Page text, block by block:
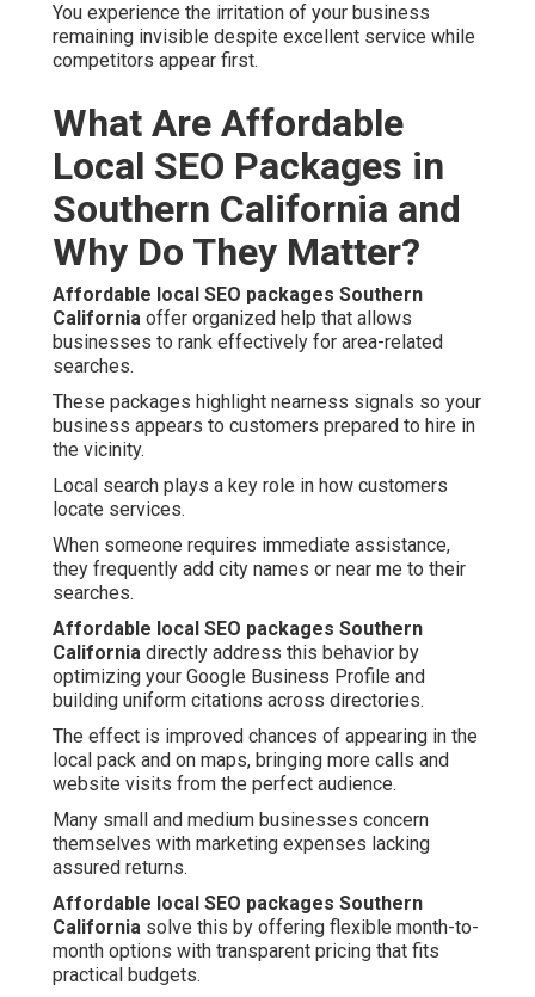
You experience the irritation of your business
remaining invisible despite excellent service while
competitors appear first.
What Are Affordable
Local SEO Packages in
Southern California and
Why Do They Matter?
Affordable local SEO packages Southern
California offer organized help that allows
businesses to rank effectively for area-related
searches.
These packages highlight nearness signals so your
business appears to customers prepared to hire in
the vicinity.
Local search plays a key role in how customers
locate services.
When someone requires immediate assistance,
they frequently add city names or near me to their
searches.
Affordable local SEO packages Southern
California directly address this behavior by
optimizing your Google Business Profile and
building uniform citations across directories.
The effect is improved chances of appearing in the
local pack and on maps, bringing more calls and
website visits from the perfect audience.
Many small and medium businesses concern
themselves with marketing expenses lacking
assured returns.
Affordable local SEO packages Southern
California solve this by offering flexible month-to-
month options with transparent pricing that fits
practical budgets.